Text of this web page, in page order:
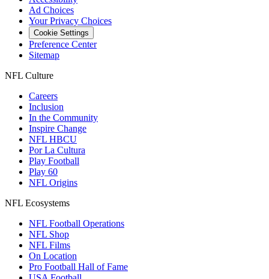
Ad Choices
Your Privacy Choices
Cookie Settings
Preference Center
Sitemap
NFL Culture
Careers
Inclusion
In the Community
Inspire Change
NFL HBCU
Por La Cultura
Play Football
Play 60
NFL Origins
NFL Ecosystems
NFL Football Operations
NFL Shop
NFL Films
On Location
Pro Football Hall of Fame